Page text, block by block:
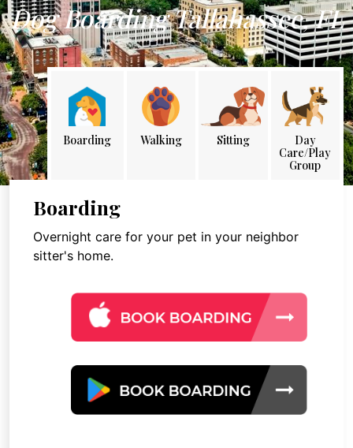
Dog Boarding Tallahassee, FL
Boarding Walking Sitting
Day
Care/Play
Group
Boarding
Overnight care for your pet in your neighbor
sitter's home.